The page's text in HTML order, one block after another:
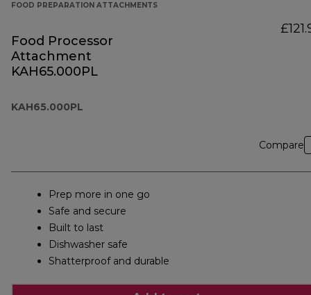
FOOD PREPARATION ATTACHMENTS
Food Processor
Attachment
KAH65.000PL
KAH65.000PL
Compare
Prep more in one go
Safe and secure
Built to last
Dishwasher safe
Shatterproof and durable